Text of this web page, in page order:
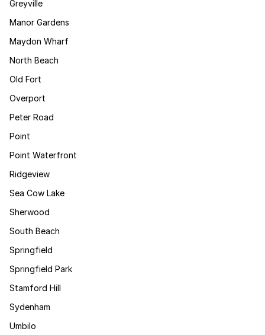
Greyville
Manor Gardens
Maydon Wharf
North Beach
Old Fort
Overport
Peter Road
Point
Point Waterfront
Ridgeview
Sea Cow Lake
Sherwood
South Beach
Springfield
Springfield Park
Stamford Hill
Sydenham
Umbilo